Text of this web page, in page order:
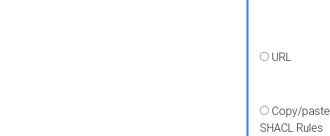
URL
Copy/paste
SHACL Rules